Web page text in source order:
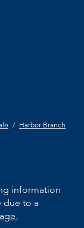
Harbor Branch
information
due to a